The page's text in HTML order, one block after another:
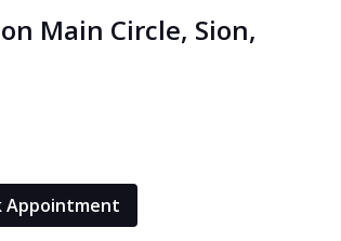
Main Circle, Sion,
Appointment